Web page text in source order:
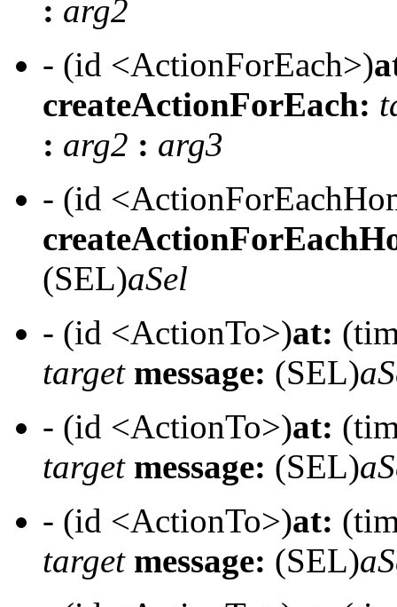
: arg2
- (id <ActionForEach>)
createActionForEach:
: arg2 : arg3
- (id
(SEL)aSel
- (id <ActionTo>)at:
target message: (SEL)
- (id <ActionTo>)at:
target message: (SEL)
- (id <ActionTo>)at:
target message: (SEL)